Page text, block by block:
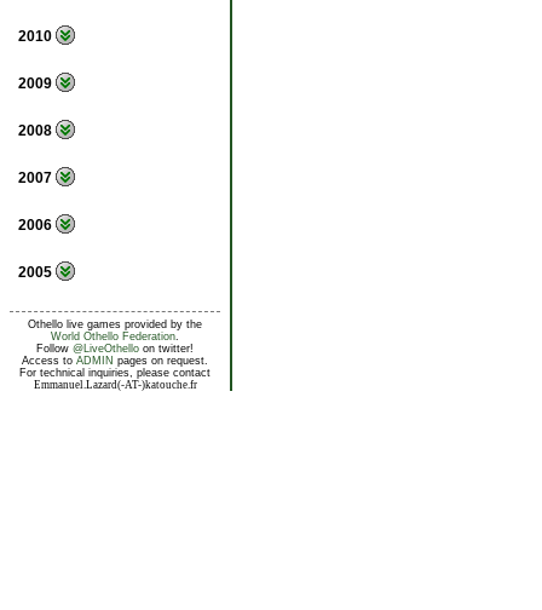
2010
2009
2008
2007
2006
2005
Othello live games provided by the
World Othello Federation.
Follow @LiveOthello on twitter!
Access to ADMIN pages on request.
For technical inquiries, please contact
Emmanuel.Lazard(-AT-)katouche.fr